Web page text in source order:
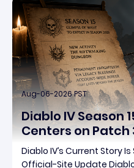
Aug-06-2026 PST
Diablo IV Season
Centers on Patch
Diablo IV’s Current Story
Official-Site Update